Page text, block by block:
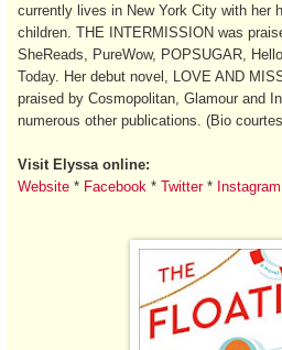
currently lives in New York City with her
children. THE INTERMISSION was
SheReads, PureWow, POPSUGAR,
Today. Her debut novel, LOVE AND
praised by Cosmopolitan, Glamour and
numerous other publications. (Bio
Visit Elyssa online:
Website * Facebook * Twitter* Instagram